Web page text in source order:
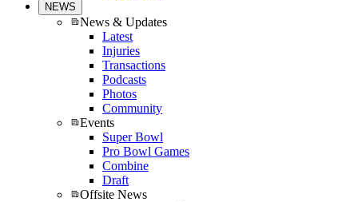
NEWS
News & Updates
Latest
Injuries
Transactions
Podcasts
Photos
Community
Events
Super Bowl
Pro Bowl Games
Combine
Draft
Offsite News